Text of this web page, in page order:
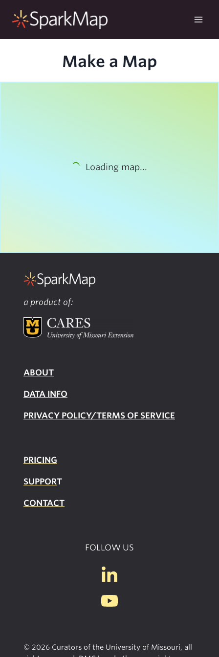
Make a Map
Loading map...
a product of:
ABOUT
DATA INFO
PRIVACY POLICY/TERMS OF SERVICE
PRICING
SUPPORT
CONTACT
FOLLOW US
© 2026 Curators of the University of Missouri, all